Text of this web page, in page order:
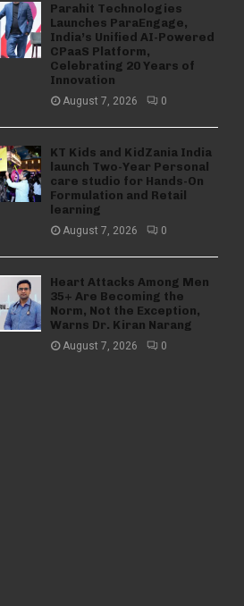
Parahit Technologies
Launches ParaEngage,
India’s Unified AI-Powered
CPaaS Platform,
Celebrating 20 Years of
Innovation
August 7, 2026 0
KT Kids and KidZania India
launch Two-Year Personal
care studio for Hands-On
Formulation and Retail
learning
August 7, 2026 0
Heart Attacks Among Men
35+ Are Becoming the
Norm, Not the Exception,
Warns Dr. Kiran Narang
August 7, 2026 0